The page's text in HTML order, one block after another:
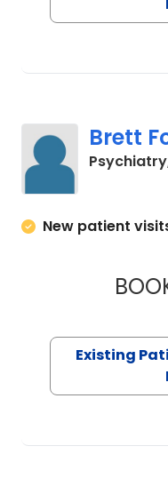
Brett
New patient
Existing